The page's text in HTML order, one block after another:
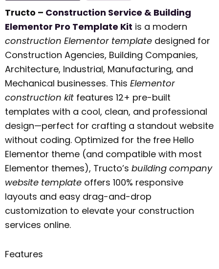
Tructo – Construction Service & Building
Elementor Pro Template Kit is a modern
construction Elementor template designed for
Construction Agencies, Building Companies,
Architecture, Industrial, Manufacturing, and
Mechanical businesses. This Elementor
construction kit features 12+ pre-built
templates with a cool, clean, and professional
design—perfect for crafting a standout website
without coding. Optimized for the free Hello
Elementor theme (and compatible with most
Elementor themes), Tructo’s building company
website template offers 100% responsive
layouts and easy drag-and-drop
customization to elevate your construction
services online.
Features